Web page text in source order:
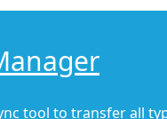
tool to transfer all